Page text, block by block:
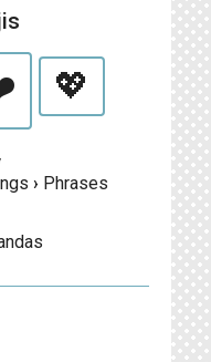
💖
› Phrases